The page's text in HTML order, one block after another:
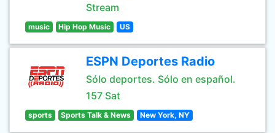
Stream
music Hip Hop Music US
ESPN Deportes Radio
Sólo deportes. Sólo en español.
157 Sat
sports Sports Talk & News New York, NY